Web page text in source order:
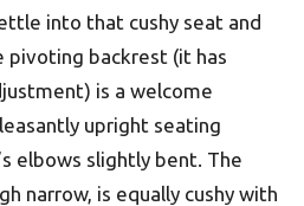
into that cushy seat and
backrest (it has
is a welcome
upright seating
elbows slightly bent. The
narrow, is equally cushy with